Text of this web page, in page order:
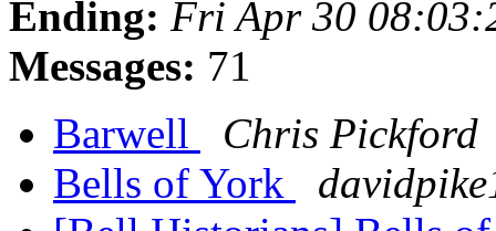
Ending: Fri Apr 30
Messages: 71
Barwell
Chris Pickford
Bells of York